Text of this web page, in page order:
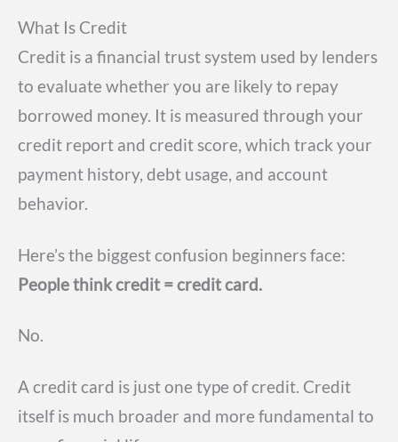
What Is Credit
Credit is a financial trust system used by lenders
to evaluate whether you are likely to repay
borrowed money. It is measured through your
credit report and credit score, which track your
payment history, debt usage, and account
behavior.
Here’s the biggest confusion beginners face:
People think credit = credit card.
No.
A credit card is just one type of credit. Credit
itself is much broader and more fundamental to